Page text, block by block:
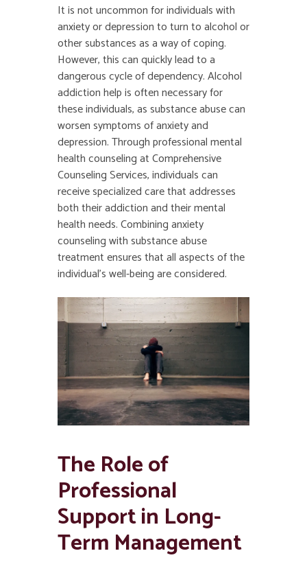
It is not uncommon for individuals with
anxiety or depression to turn to alcohol or
other substances as a way of coping.
However, this can quickly lead to a
dangerous cycle of dependency. Alcohol
addiction help is often necessary for
these individuals, as substance abuse can
worsen symptoms of anxiety and
depression. Through professional mental
health counseling at Comprehensive
Counseling Services, individuals can
receive specialized care that addresses
both their addiction and their mental
health needs. Combining anxiety
counseling with substance abuse
treatment ensures that all aspects of the
individual’s well-being are considered.
The Role of
Professional
Support in Long-
Term Management